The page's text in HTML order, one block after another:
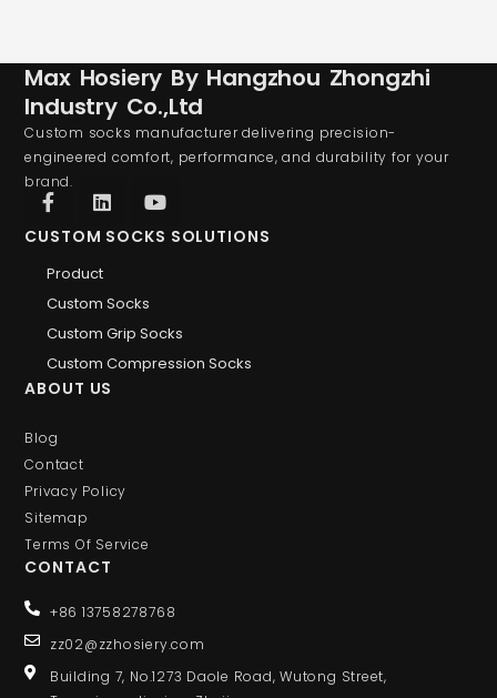
Max Hosiery By Hangzhou Zhongzhi
Industry Co.,Ltd
Custom socks manufacturer delivering precision-
engineered comfort, performance, and durability for your
brand.
CUSTOM SOCKS SOLUTIONS
Product
Custom Socks
Custom Grip Socks
Custom Compression Socks
ABOUT US
Blog
Contact
Privacy Policy
Sitemap
Terms Of Service
CONTACT
+86 13758278768
zz02@zzhosiery.com
Building 7, No.1273 Daole Road, Wutong Street,